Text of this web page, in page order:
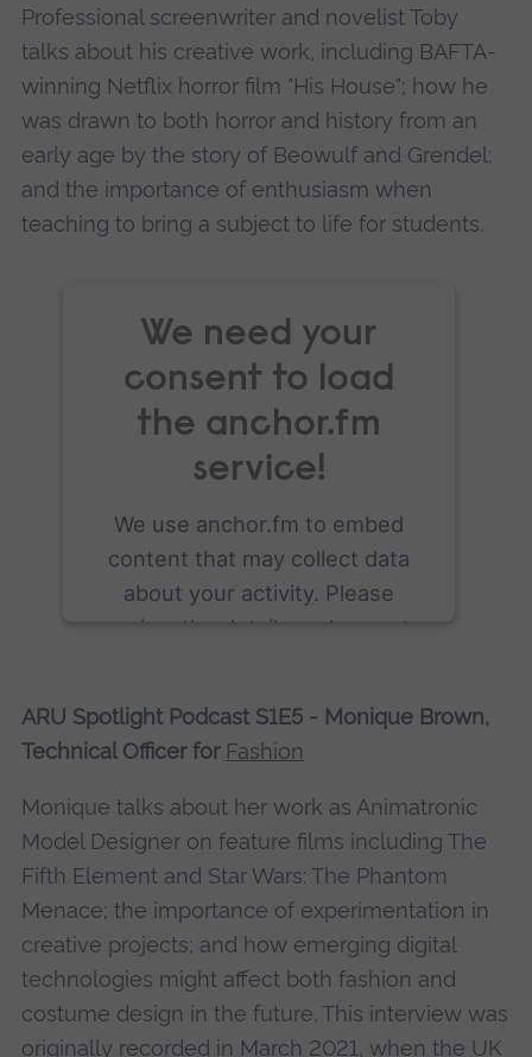
powered byUsercentrics Consent
Professional screenwriter and novelist Toby
talks about his creative work, including BAFTA-
winning Netflix horror film "His House"; how he
was drawn to both horror and history from an
early age by the story of Beowulf and Grendel;
and the importance of enthusiasm when
teaching to bring a subject to life for students.
We need your
consent to load
the anchor.fm
service!
We use anchor.fm to embed
content that may collect data
about your activity. Please
review the details and accept
More Information
powered byUsercentrics Consent
ARU Spotlight Podcast S1E5 - Monique Brown,
Technical Officer for Fashion
Monique talks about her work as Animatronic
Model Designer on feature films including The
Fifth Element and Star Wars: The Phantom
Menace; the importance of experimentation in
creative projects; and how emerging digital
technologies might affect both fashion and
costume design in the future. This interview was
originally recorded in March 2021, when the UK